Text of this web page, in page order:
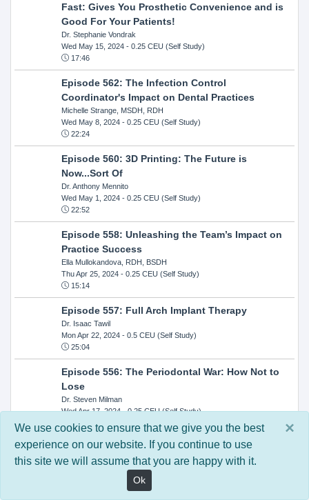
Fast: Gives You Prosthetic Convenience and is
Good For Your Patients!
Dr. Stephanie Vondrak
Wed May 15, 2024- 0.25 CEU (Self Study)
17:46
Episode 562: The Infection Control
Coordinator's Impact on Dental Practices
Michelle Strange, MSDH, RDH
Wed May 8, 2024- 0.25 CEU (Self Study)
22:24
Episode 560: 3D Printing: The Future is
Now...Sort Of
Dr. Anthony Mennito
Wed May 1, 2024- 0.25 CEU (Self Study)
22:52
Episode 558: Unleashing the Team’s Impact on
Practice Success
Ella Mullokandova, RDH, BSDH
Thu Apr 25, 2024- 0.25 CEU (Self Study)
15:14
Episode 557: Full Arch Implant Therapy
Dr. Isaac Tawil
Mon Apr 22, 2024- 0.5 CEU (Self Study)
25:04
Episode 556: The Periodontal War: How Not to
Lose
Dr. Steven Milman
Wed Apr 17, 2024- 0.25 CEU (Self Study)
14:33
Episode 554: Oral Cancer and Head and Neck
Evaluations: The Role of the Dental Practice and
Getting Paid Through Medical Insurance
Kandra Sellers, RDH
×
We use cookies to ensure that we give you the best
experience on our website. If you continue to use
this site we will assume that you are happy with it.
Ok